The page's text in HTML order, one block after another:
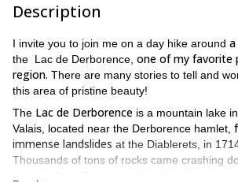
Description
I invite you to join me on a day hike around
the Lac de Derborence, one of my favorite
region. There are many stories to tell and
this area of pristine beauty!
The Lac de Derborence is a mountain lake
Valais, located near the Derborence hamlet,
immense landslides at the Diablerets, in
Thousands of tons of rocks came crashing